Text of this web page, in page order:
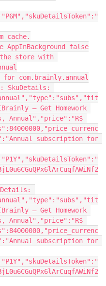
cache.
false
the store with
for com.brainly.annual
SkuDetails:
– Get Homework
Annual","price":"R$
subscription for
– Get Homework
Annual","price":"R$
subscription for